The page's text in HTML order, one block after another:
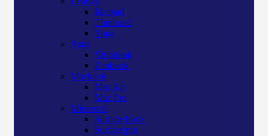
Ideapad
Thinkpad
Yoga
Asus
Vivobook
Zenbook
Macbook
Mac Air
Mac Pro
Microsoft
Surface book
Surface pro